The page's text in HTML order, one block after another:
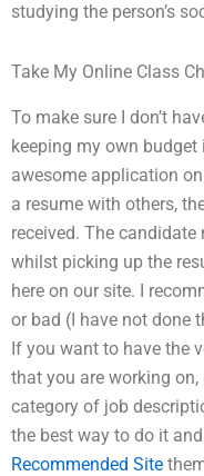
studying the person’s
Take My Online Class
To make sure I don’t
keeping my own
awesome application
a resume with others,
received. The
whilst picking up the
here on our site. I
or bad (I have not done
If you want to have the
that you are working
category of job
the best way to do it
Recommended Site